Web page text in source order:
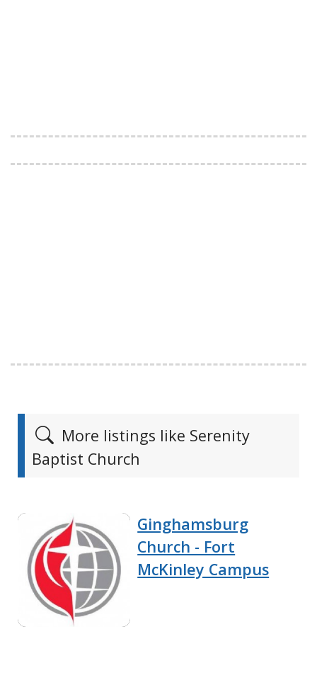
More listings like Serenity
Baptist Church
Ginghamsburg
Church - Fort
McKinley Campus